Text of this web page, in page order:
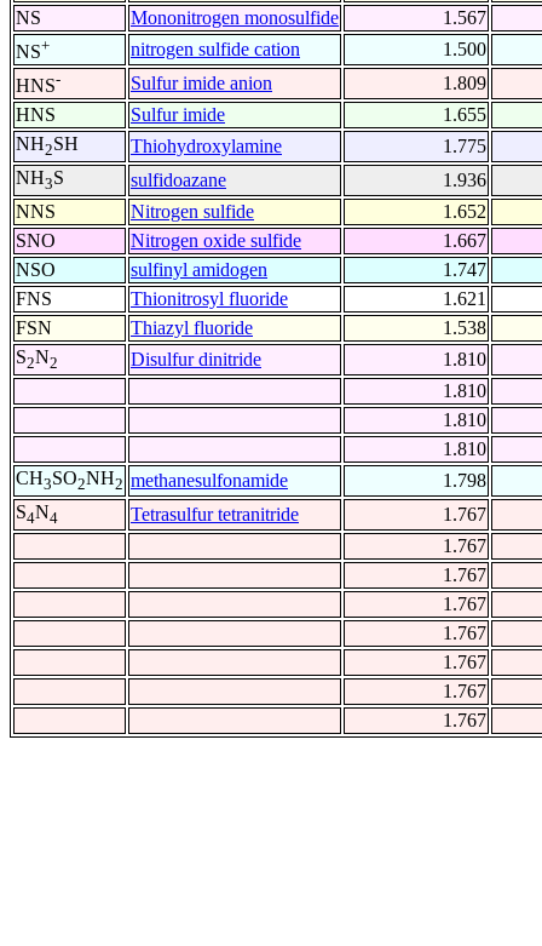
NS
Mononitrogen monosulfide 1.567
NS+ nitrogen sulfide cation 1.500
HNS- Sulfur imide anion 1.809
HNS
Sulfur imide 1.655
NH2SH Thiohydroxylamine 1.775
NH3S sulfidoazane 1.936
NNS
Nitrogen sulfide 1.652
SNO
Nitrogen oxide sulfide 1.667
NSO
sulfinyl amidogen 1.747
FNS
Thionitrosyl fluoride 1.621
FSN
Thiazyl fluoride 1.538
S2N2 Disulfur dinitride 1.810
1.810
1.810
1.810
CH3SO2NH2 methanesulfonamide 1.798
S4N4 Tetrasulfur tetranitride 1.767
1.767
1.767
1.767
1.767
1.767
1.767
1.767